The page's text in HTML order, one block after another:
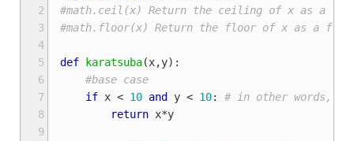
2
3
4
5
6
7
8
9
#math.ceil(x) Return the ceiling of x as a
#math.floor(x) Return the floor of x as a
def karatsuba(x,y):
#base case
if x < 10 and y < 10:
# in other words,
return x*y